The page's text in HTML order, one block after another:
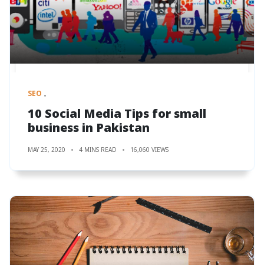
SEO
10 Social Media Tips for small
business in Pakistan
MAY 25, 2020 4 MINS READ 16,060 VIEWS